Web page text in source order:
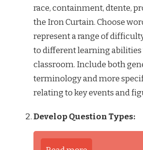
race, containment, dtente,
the Iron Curtain. Choose
represent a range of
to different learning
classroom. Include both
terminology and more
relating to key events and
Develop Question Types: